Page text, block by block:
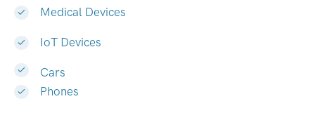
Medical Devices
IoT Devices
Cars
Phones